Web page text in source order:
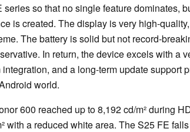
so that no single feature dominates,
is created. The display is very high-
The battery is solid but not record-
In return, the device excels with a
and a long-term update support
world.
600 reached up to 8,192 cd/m² during
with a reduced white area. The S25 FE